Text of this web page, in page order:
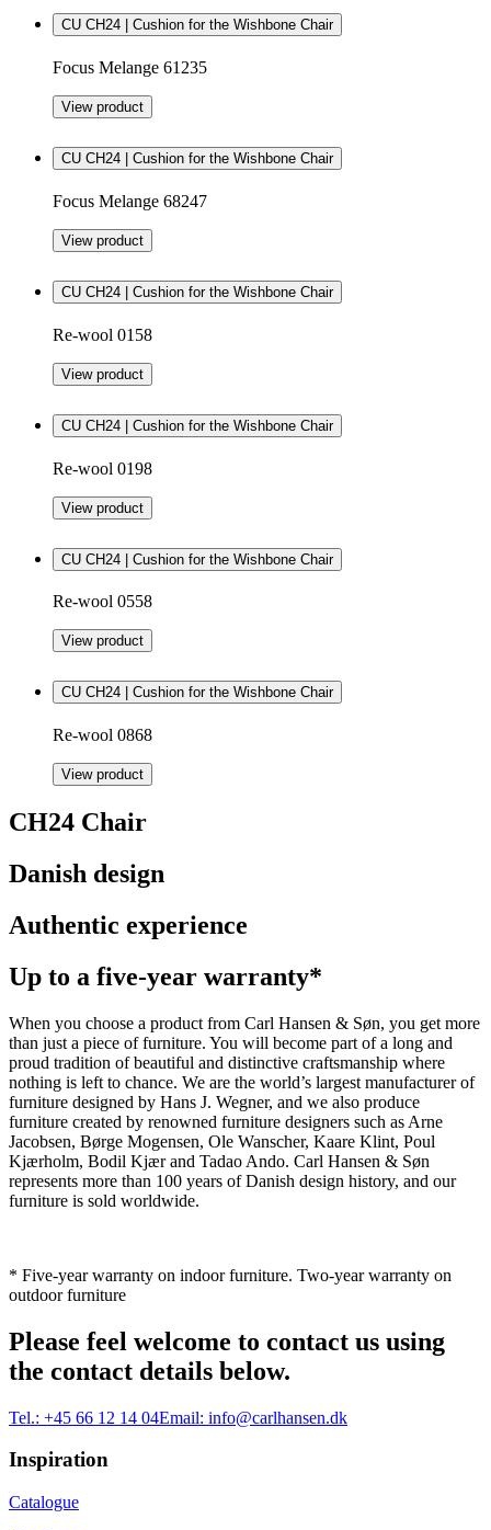
CU CH24 | Cushion for the Wishbone Chair
Focus Melange 61235
View product
CU CH24 | Cushion for the Wishbone Chair
Focus Melange 68247
View product
CU CH24 | Cushion for the Wishbone Chair
Re-wool 0158
View product
CU CH24 | Cushion for the Wishbone Chair
Re-wool 0198
View product
CU CH24 | Cushion for the Wishbone Chair
Re-wool 0558
View product
CU CH24 | Cushion for the Wishbone Chair
Re-wool 0868
View product
CH24 Chair
Danish design
Authentic experience
Up to a five-year warranty*
When you choose a product from Carl Hansen & Søn, you get more
than just a piece of furniture. You will become part of a long and
proud tradition of beautiful and distinctive craftsmanship where
nothing is left to chance. We are the world’s largest manufacturer of
furniture designed by Hans J. Wegner, and we also produce
furniture created by renowned furniture designers such as Arne
Jacobsen, Børge Mogensen, Ole Wanscher, Kaare Klint, Poul
Kjærholm, Bodil Kjær and Tadao Ando. Carl Hansen & Søn
represents more than 100 years of Danish design history, and our
furniture is sold worldwide.
* Five-year warranty on indoor furniture. Two-year warranty on
outdoor furniture
Please feel welcome to contact us using
the contact details below.
Tel.: +45 66 12 14 04Email: info@carlhansen.dk
Inspiration
Catalogue